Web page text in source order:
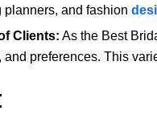
planners, and fashion
Clients: As the Best
and preferences. This